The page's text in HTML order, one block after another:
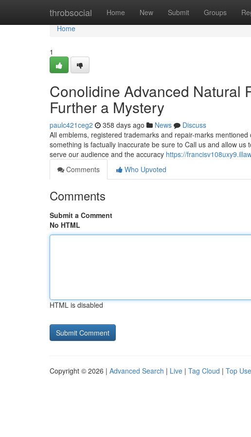
throbsocial Home New Submit Groups
Home
Home
1
Conolidine Advanced Natural
Further a Mystery
paulc421ceg2 358 days ago News
Discuss
All emblems, registered trademarks and repair-marks
something is factually inaccurate be sure to Call us and allow
serve our audience and the accuracy https://
Comments
Who Upvoted
Comments
Submit a Comment
No HTML
HTML is disabled
Copyright © 2026 | Advanced Search | Live | Tag Cloud | Top